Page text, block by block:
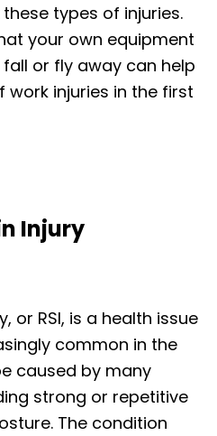
types of injuries.
your own equipment
or fly away can help
injuries in the first
Injury
or RSI, is a health issue
common in the
caused by many
strong or repetitive
The condition